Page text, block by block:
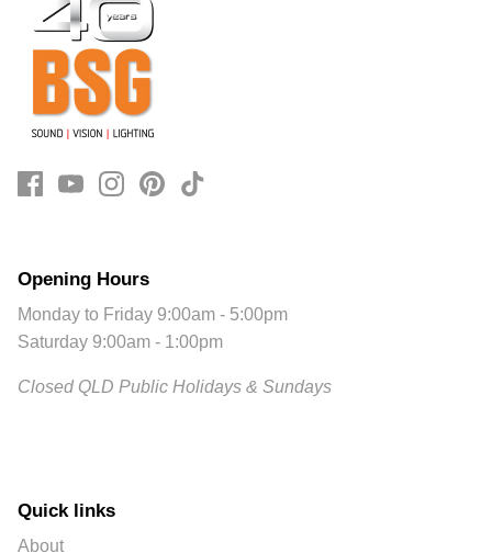
Opening Hours
Monday to Friday 9:00am - 5:00pm
Saturday 9:00am - 1:00pm
Closed QLD Public Holidays & Sundays
Quick links
About